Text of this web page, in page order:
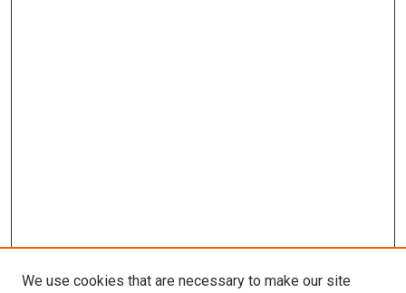
We use cookies that are necessary to make our site